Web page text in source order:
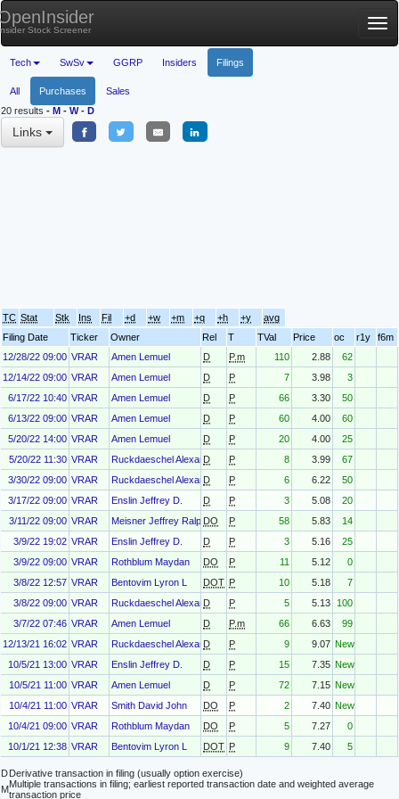
Stock Screener
Tech SwSv GGRP Insiders Filings
All Purchases
Sales
20 results - M - W- D
Links
TC Stat Stk Ins Fil +d +w +m +q +h +y
avg
Filing Date
Ticker Owner Rel T TVal Price oc r1y
f6m
12/28/22 09:00 VRAR Amen Lemuel D P.m 110 2.88
62
12/14/22 09:00 VRAR Amen Lemuel D P 7 3.98
3
6/17/22 10:40 VRAR Amen Lemuel D P 66 3.30
50
6/13/22 09:00 VRAR Amen Lemuel D P 60 4.00
60
5/20/22 14:00 VRAR Amen Lemuel D P 20 4.00
25
5/20/22 11:30 VRAR Ruckdaeschel Alexander
D P 8 3.99
67
3/30/22 09:00 VRAR Ruckdaeschel Alexander
D P 6 6.22
50
3/17/22 09:00 VRAR Enslin Jeffrey D. D P 3 5.08
20
3/11/22 09:00 VRAR Meisner Jeffrey RalphDO P 58 5.83
14
3/9/22 19:02 VRAR Enslin Jeffrey D. D P 3 5.16
25
3/9/22 09:00 VRAR Rothblum Maydan DO P 11 5.12
0
3/8/22 12:57 VRAR Bentovim Lyron L DOT P 10 5.18
7
3/8/22 09:00 VRAR Ruckdaeschel Alexander
D P 5 5.13
100
3/7/22 07:46 VRAR Amen Lemuel D P.m 66 6.63
99
12/13/21 16:02 VRAR Ruckdaeschel Alexander
D P 9 9.07 New
10/5/21 13:00 VRAR Enslin Jeffrey D. D P 15 7.35 New
10/5/21 11:00 VRAR Amen Lemuel D P 72 7.15 New
10/4/21 11:00 VRAR Smith David John DO P 2 7.40 New
10/4/21 09:00 VRAR Rothblum Maydan DO P 5 7.27
0
10/1/21 12:38 VRAR Bentovim Lyron L DOT P 9 7.40 5
DDerivative transaction in filing (usually option exercise)
MMultiple transactions in filing; earliest reported transaction date and weighted average
transaction price